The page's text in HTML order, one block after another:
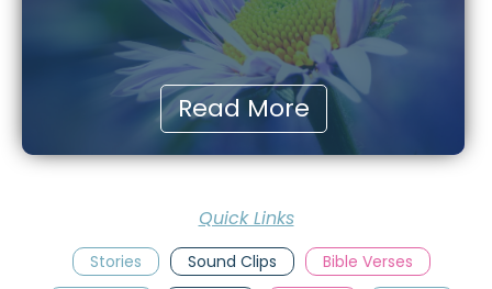
Read More
Quick Links
Stories Sound Clips
Bible Verses